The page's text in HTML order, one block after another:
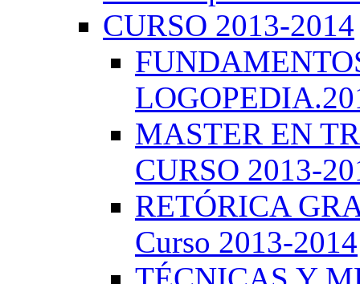
CURSO 2013-2014
MASTER EN
CURSO 2013-
RETÓRICA
Curso 2013-2014